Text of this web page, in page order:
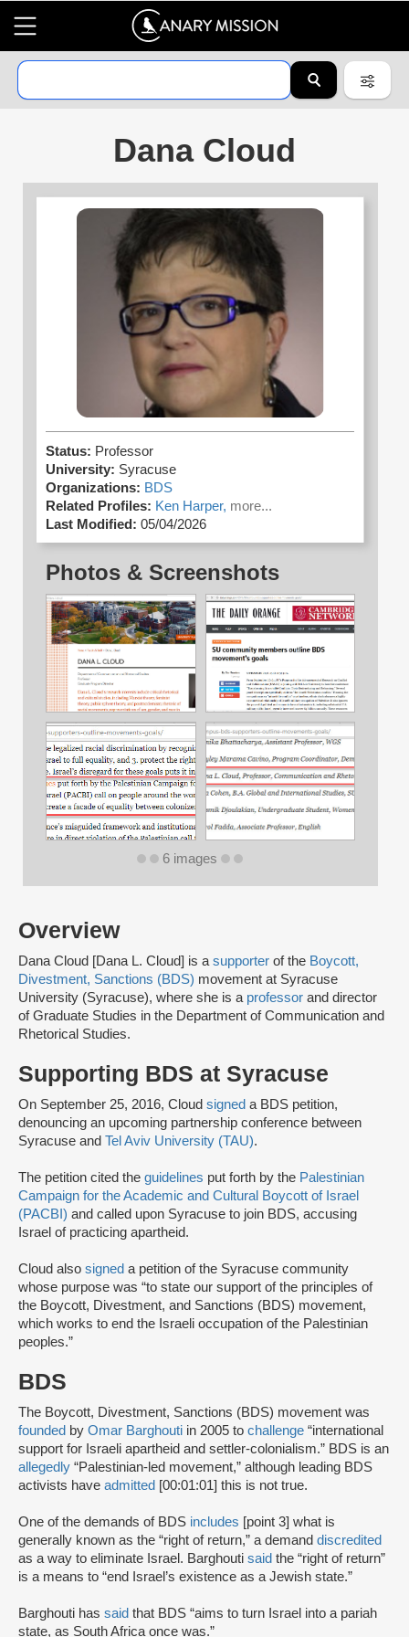
Dana Cloud
Overview
Dana Cloud [Dana L. Cloud] is a supporter of the Boycott,
Divestment, Sanctions (BDS) movement at Syracuse
University (Syracuse), where she is a professor and director
of Graduate Studies in the Department of Communication and
Rhetorical Studies.
Supporting BDS at Syracuse
On September 25, 2016, Cloud signed a BDS petition,
denouncing an upcoming partnership conference between
Syracuse and Tel Aviv University (TAU).
The petition cited the guidelines put forth by the Palestinian
Campaign for the Academic and Cultural Boycott of Israel
(PACBI) and called upon Syracuse to join BDS, accusing
Israel of practicing apartheid.
Cloud also signed a petition of the Syracuse community
whose purpose was “to state our support of the principles of
the Boycott, Divestment, and Sanctions (BDS) movement,
which works to end the Israeli occupation of the Palestinian
peoples.”
BDS
The Boycott, Divestment, Sanctions (BDS) movement was
founded by Omar Barghouti in 2005 to challenge “international
support for Israeli apartheid and settler-colonialism.” BDS is an
allegedly “Palestinian-led movement,” although leading BDS
activists have admitted [00:01:01] this is not true.
One of the demands of BDS includes [point 3] what is
generally known as the “right of return,” a demand discredited
as a way to eliminate Israel. Barghouti said the “right of return”
is a means to “end Israel’s existence as a Jewish state.”
Barghouti has said that BDS “aims to turn Israel into a pariah
state, as South Africa once was.”
Status: Professor
University: Syracuse
Organizations: BDS
Related Profiles: Ken Harper, more...
Last Modified: 05/04/2026
Photos & Screenshots
6 images